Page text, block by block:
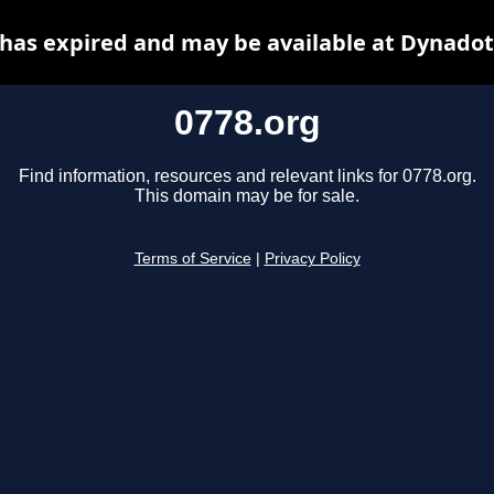
0778.org
Find information, resources and relevant links for 0778.org.
This domain may be for sale.
Terms of Service Privacy Policy
expired and may be available at